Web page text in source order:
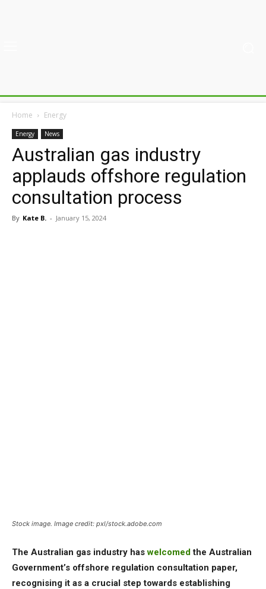
Home Energy
Energy News
Australian gas industry
applauds offshore regulation
consultation process
By Kate B. - January 15, 2024
Stock image. Image credit: pxl/stock.adobe.com
The Australian gas industry haswelcomedthe Australian
Government’s offshore regulation consultation paper,
recognising it as a crucial step towards establishing